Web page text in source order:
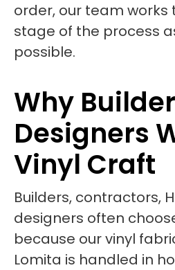
order, our team
stage of the process
possible.
Why
Designers
Vinyl Craft
Builders, contractors,
designers often
because our vinyl
Lomita is handled in